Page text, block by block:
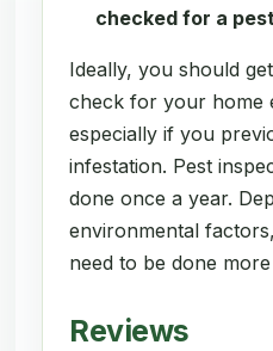
checked for a
Ideally, you should
check for your home
especially if you
infestation. Pest
done once a year.
environmental
need to be done
Reviews